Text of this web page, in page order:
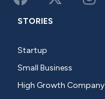
STORIES
Startup
Small Business
High Growth Company